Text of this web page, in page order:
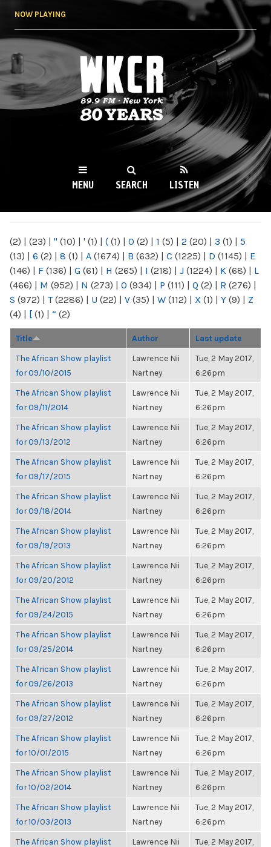
NOW PLAYING
WKCR 89.9FM
NY
MENU SEARCH LISTEN
(2) | (23) | " (10) | ' (1) | ( (1) | 0 (2) | 1 (5) | 2 (20) | 3 (1) | 5
(13) | 6 (2) | 8 (1) | A (1674) | B (632) | C (1225) | D (1145) | E
(146) | F (136) | G (61) | H (265) | I (218) | J (1224) | K (68) | L
(466) | M (952) | N (273) | O (934) | P (111) | Q (2) | R (276) |
S (972) | T(2286) | U (22) | V (35) | W (112) | X (1) | Y (9) | Z
(4) | [ (1) | “ (2)
Title Author Last update
The African Show playlist
for 09/10/2015
Lawrence Nii
Nartney
Tue, 2 May 2017,
6:26pm
The African Show playlist
for 09/11/2014
Lawrence Nii
Nartney
Tue, 2 May 2017,
6:26pm
The African Show playlist
for 09/13/2012
Lawrence Nii
Nartney
Tue, 2 May 2017,
6:26pm
The African Show playlist
for 09/17/2015
Lawrence Nii
Nartney
Tue, 2 May 2017,
6:26pm
The African Show playlist
for 09/18/2014
Lawrence Nii
Nartney
Tue, 2 May 2017,
6:26pm
The African Show playlist
for 09/19/2013
Lawrence Nii
Nartney
Tue, 2 May 2017,
6:26pm
The African Show playlist
for 09/20/2012
Lawrence Nii
Nartney
Tue, 2 May 2017,
6:26pm
The African Show playlist
for 09/24/2015
Lawrence Nii
Nartney
Tue, 2 May 2017,
6:26pm
The African Show playlist
for 09/25/2014
Lawrence Nii
Nartney
Tue, 2 May 2017,
6:26pm
The African Show playlist
for 09/26/2013
Lawrence Nii
Nartney
Tue, 2 May 2017,
6:26pm
The African Show playlist
for 09/27/2012
Lawrence Nii
Nartney
Tue, 2 May 2017,
6:26pm
The African Show playlist
for 10/01/2015
Lawrence Nii
Nartney
Tue, 2 May 2017,
6:26pm
The African Show playlist
for 10/02/2014
Lawrence Nii
Nartney
Tue, 2 May 2017,
6:26pm
The African Show playlist
for 10/03/2013
Lawrence Nii
Nartney
Tue, 2 May 2017,
6:26pm
The African Show playlist
Lawrence Nii
Tue, 2 May 2017,